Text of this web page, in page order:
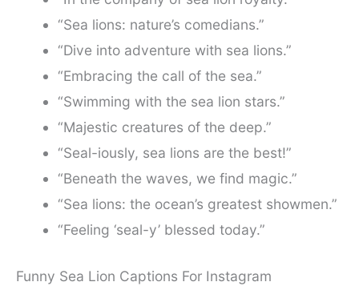
“Sea lions: nature’s comedians.”
“Dive into adventure with sea lions.”
“Embracing the call of the sea.”
“Swimming with the sea lion stars.”
“Majestic creatures of the deep.”
“Seal-iously, sea lions are the best!”
“Beneath the waves, we find magic.”
“Sea lions: the ocean’s greatest showmen.”
“Feeling ‘seal-y’ blessed today.”
Funny Sea Lion Captions For Instagram